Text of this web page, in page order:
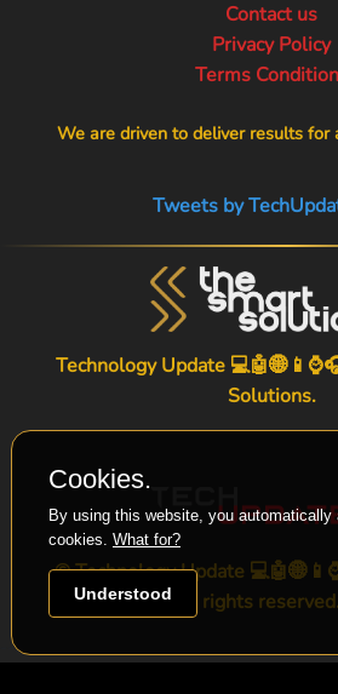
Contact us
Privacy Policy
Terms
We are driven to deliver results for
Tweets by
Technology Update
Solutions.
© Technology Update
rights reserved.
Cookies.
By using this website, you
cookies. What for?
Understood
-->